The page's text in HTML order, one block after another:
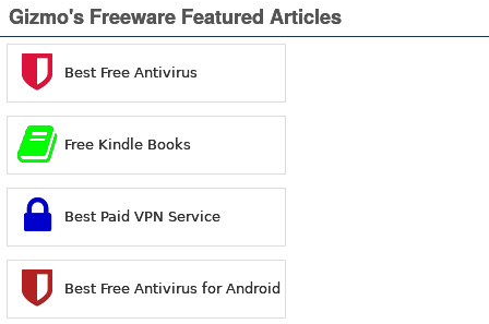
Gizmo's Freeware Featured Articles
Best Free Antivirus
Free Kindle Books
Best Paid VPN Service
Best Free Antivirus for Android